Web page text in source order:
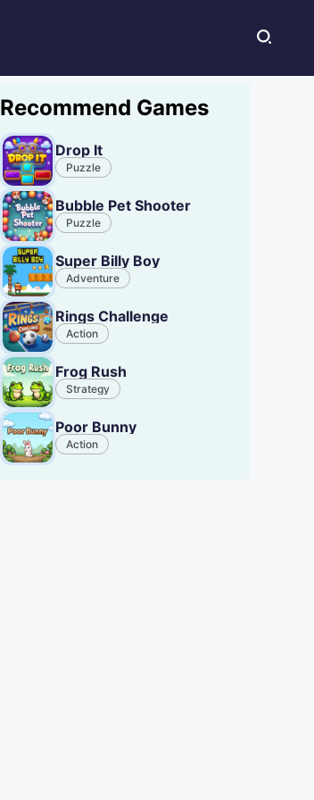
Recommend Games
Drop It
Puzzle
Bubble Pet Shooter
Puzzle
Super Billy Boy
Adventure
Rings Challenge
Action
Frog Rush
Strategy
Poor Bunny
Action